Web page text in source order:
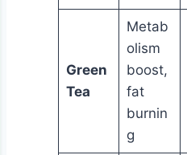
Green
Tea
Metab
olism
boost,
fat
burnin
g